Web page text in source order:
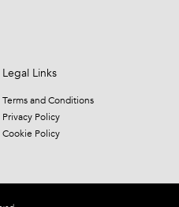
Legal Links
Terms and Conditions
Privacy Policy
Cookie Policy